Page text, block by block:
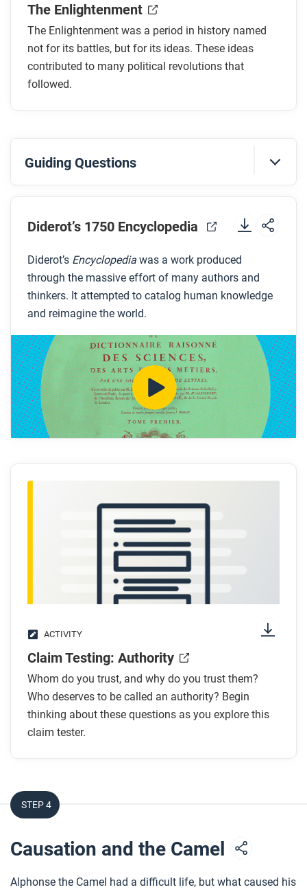
In what ways was the Enlightenment also an
economic, ethical, and religious phenomenon?
How quickly did most Enlightenment thinkers
want change to happen?
Some people pushed for more-revolutionary
Respond to these questions: Do you think the
Enlightenment should be calledrevolutionary? Why
The Enlightenment
The Enlightenment was a period in history named
not for its battles, but for its ideas. These ideas
contributed to many political revolutions that
followed.
Guiding Questions
Before you watch
Preview the questions below, and then review the
While you watch
Look for answers to these questions:
How was the Diderot’sEncyclopediaalso
representative of this contradiction?
What political and national revolutions does the
video connect to the philosophers and their
encyclopedia?
aristocrats support this work?
Encyclopedia so controversial?
After you watch
Respond to these questions: Do you think the
was a revolutionary document? Why
Diderot’s 1750 Encyclopedia
Diderot’s Encyclopedia was a work produced
through the massive effort of many authors and
thinkers. It attempted to catalog human knowledge
and reimagine the world.
ACTIVITY
Claim Testing: Authority
Whom do you trust, and why do you trust them?
Who deserves to be called an authority? Begin
thinking about these questions as you explore this
claim tester.
STEP 4
Causation and the Camel
Alphonse the Camel had a difficult life, but what caused his